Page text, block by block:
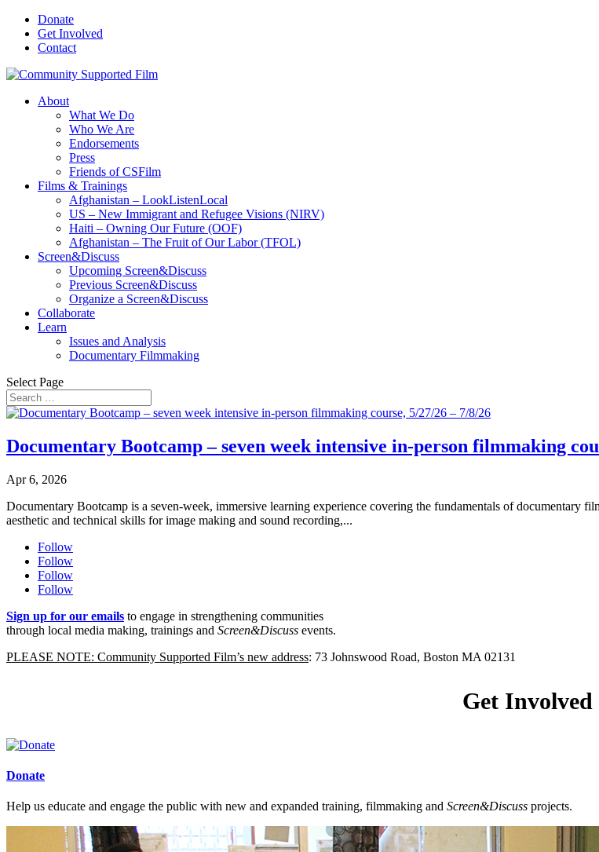
Donate
Get Involved
Contact
About
What We Do
Who We Are
Endorsements
Press
Friends of CSFilm
Films & Trainings
Afghanistan – LookListenLocal
US – New Immigrant and Refugee Visions (NIRV)
Haiti – Owning Our Future (OOF)
Afghanistan – The Fruit of Our Labor (TFOL)
Screen&Discuss
Upcoming Screen&Discuss
Previous Screen&Discuss
Organize a Screen&Discuss
Collaborate
Learn
Issues and Analysis
Documentary Filmmaking
Select Page
Documentary Bootcamp – seven week intensive in-person filmmaking
Apr 6, 2026
Documentary Bootcamp is a seven-week, immersive learning experience covering the fundamentals of documentary
aesthetic and technical skills for image making and sound recording,...
Follow
Follow
Follow
Follow
Sign up for our emails to engage in strengthening communities
through local media making, trainings and Screen&Discuss events.
PLEASE NOTE: Community Supported Film’s new address: 73 Johnswood Road, Boston MA 02131
Get Involved
Donate
Help us educate and engage the public with new and expanded training, filmmaking and Screen&Discuss projects.